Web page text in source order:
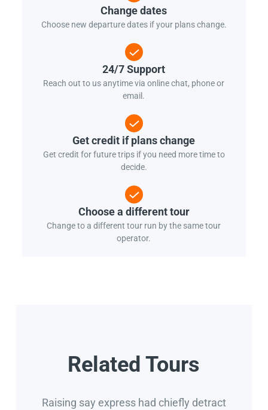
Change dates
Choose new departure dates if your plans change.
24/7 Support
Reach out to us anytime via online chat, phone or
email.
Get credit if plans change
Get credit for future trips if you need more time to
decide.
Choose a different tour
Change to a different tour run by the same tour
operator.
Related Tours
Raising say express had chiefly detract